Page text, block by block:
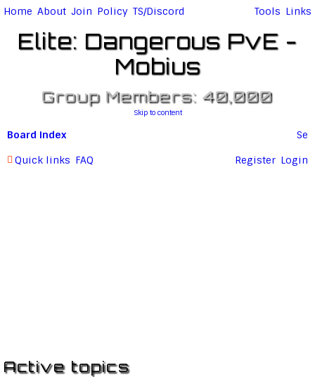
Home About Join Policy TS/Discord Links
Tools
Elite: Dangerous PvE -
Mobius
Group Members: 40,000
Skip to content
Board index
Se
ar
Quick links FAQ Login
Register
Active topics